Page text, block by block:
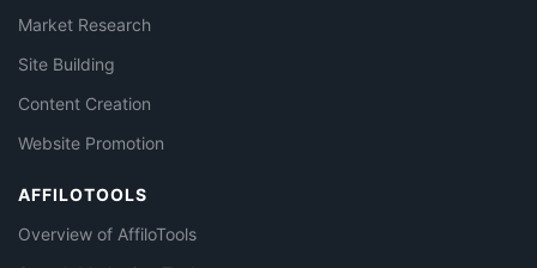
Market Research
Site Building
Content Creation
Website Promotion
AFFILOTOOLS
Overview of AffiloTools